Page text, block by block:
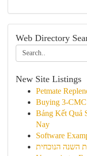
Web Directory
New Site Listings
Petmate
Buying 3-
Bảng Kết Quả
Nay
Software
השנה הנוכחית